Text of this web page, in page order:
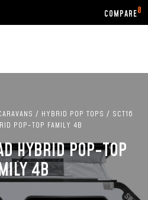
0
/ HYBRID POP TOPS / SCT16
POP-TOP FAMILY 4B
HYBRID POP-TOP
4B